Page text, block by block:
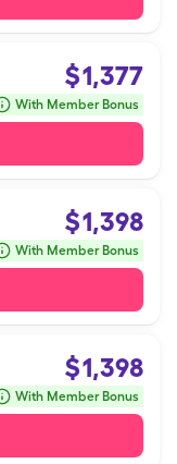
$1,377
With Member Bonus
$1,398
With Member Bonus
$1,398
With Member Bonus